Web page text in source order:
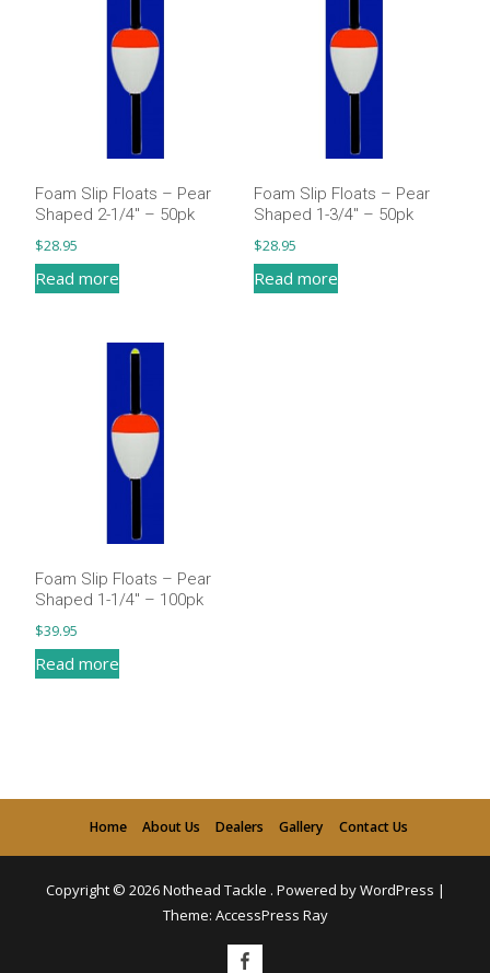
Foam Slip Floats – Pear
Shaped 2-1/4″ – 50pk
$28.95
Read more
Foam Slip Floats – Pear
Shaped 1-3/4″ – 50pk
$28.95
Read more
Foam Slip Floats – Pear
Shaped 1-1/4″ – 100pk
$39.95
Read more
Home About Us Dealers Gallery Contact Us
Copyright © 2026Nothead Tackle . Powered by WordPress |
Theme: AccessPress Ray